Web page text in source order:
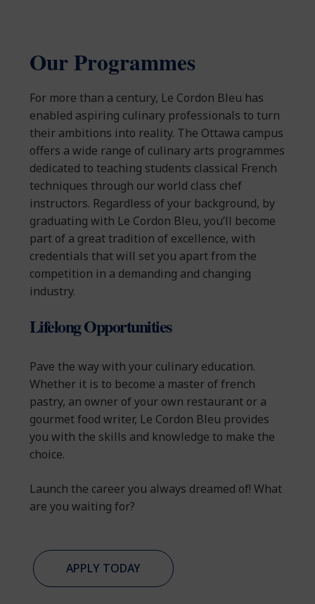
Our Programmes
For more than a century, Le Cordon Bleu has
enabled aspiring culinary professionals to turn
their ambitions into reality. The Ottawa campus
offers a wide range of culinary arts programmes
dedicated to teaching students classical French
techniques through our world class chef
instructors. Regardless of your background, by
graduating with Le Cordon Bleu, you’ll become
part of a great tradition of excellence, with
credentials that will set you apart from the
competition in a demanding and changing
industry.
Lifelong Opportunities
Pave the way with your culinary education.
Whether it is to become a master of french
pastry, an owner of your own restaurant or a
gourmet food writer, Le Cordon Bleu provides
you with the skills and knowledge to make the
choice.
Launch the career you always dreamed of! What
are you waiting for?
APPLY TODAY